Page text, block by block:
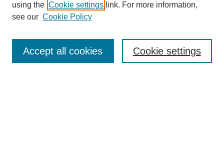
Journal Home
About This Journal
Policies
using the Cookie settings link. For more information,
see our Cookie Policy
Cookie settings
Accept all cookies